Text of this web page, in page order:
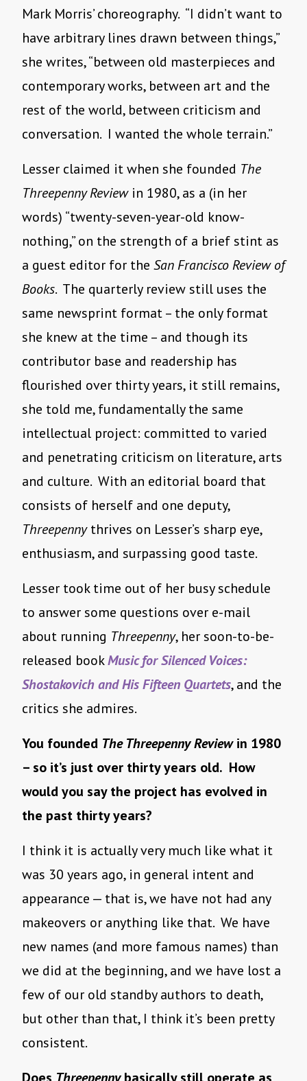
Mark Morris’ choreography. “I didn’t want to
have arbitrary lines drawn between things,”
she writes, “between old masterpieces and
contemporary works, between art and the
rest of the world, between criticism and
conversation. I wanted the whole terrain.”
Lesser claimed it when she founded The
Threepenny Reviewin 1980, as a (in her
words) “twenty-seven-year-old know-
nothing,” on the strength of a brief stint as
a guest editor for the San Francisco Review of
Books. The quarterly review still uses the
same newsprint format – the only format
she knew at the time – and though its
contributor base and readership has
flourished over thirty years, it still remains,
she told me, fundamentally the same
intellectual project: committed to varied
and penetrating criticism on literature, arts
and culture. With an editorial board that
consists of herself and one deputy,
Threepennythrives on Lesser’s sharp eye,
enthusiasm, and surpassing good taste.
Lesser took time out of her busy schedule
to answer some questions over e-mail
about running Threepenny, her soon-to-be-
released bookMusic for Silenced Voices:
Shostakovich and His Fifteen Quartets, and the
critics she admires.
You founded The Threepenny Reviewin 1980
– so it’s just over thirty years old. How
would you say the project has evolved in
the past thirty years?
I think it is actually very much like what it
was 30 years ago, in general intent and
appearance — that is, we have not had any
makeovers or anything like that. We have
new names (and more famous names) than
we did at the beginning, and we have lost a
few of our old standby authors to death,
but other than that, I think it’s been pretty
consistent.